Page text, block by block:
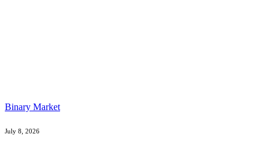
Binary Market
July 8, 2026